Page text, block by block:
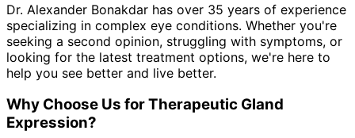
Dr. Alexander Bonakdar has over 35 years of experience
specializing in complex eye conditions. Whether you're
seeking a second opinion, struggling with symptoms, or
looking for the latest treatment options, we're here to
help you see better and live better.
Why Choose Us forTherapeutic Gland
Expression?